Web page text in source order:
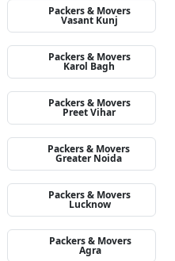
Packers & Movers
Vasant Kunj
Packers & Movers
Karol Bagh
Packers & Movers
Preet Vihar
Packers & Movers
Greater Noida
Packers & Movers
Lucknow
Packers & Movers
Agra